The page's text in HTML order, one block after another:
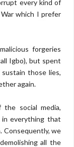
every kind of
which I prefer
forgeries
Igbo), but spent
those lies,
again.
social media,
everything that
Consequently, we
all the